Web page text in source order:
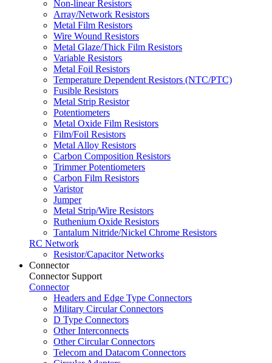
Non-linear Resistors
Array/Network Resistors
Metal Film Resistors
Wire Wound Resistors
Metal Glaze/Thick Film Resistors
Variable Resistors
Metal Foil Resistors
Temperature Dependent Resistors (NTC/PTC)
Fusible Resistors
Metal Strip Resistor
Potentiometers
Metal Oxide Film Resistors
Film/Foil Resistors
Metal Alloy Resistors
Carbon Composition Resistors
Trimmer Potentiometers
Carbon Film Resistors
Varistor
Jumper
Metal Strip/Wire Resistors
Ruthenium Oxide Resistors
Tantalum Nitride/Nickel Chrome Resistors
RC Network
Resistor/Capacitor Networks
Connector
Connector Support
Connector
Headers and Edge Type Connectors
Military Circular Connectors
D Type Connectors
Other Interconnects
Other Circular Connectors
Telecom and Datacom Connectors